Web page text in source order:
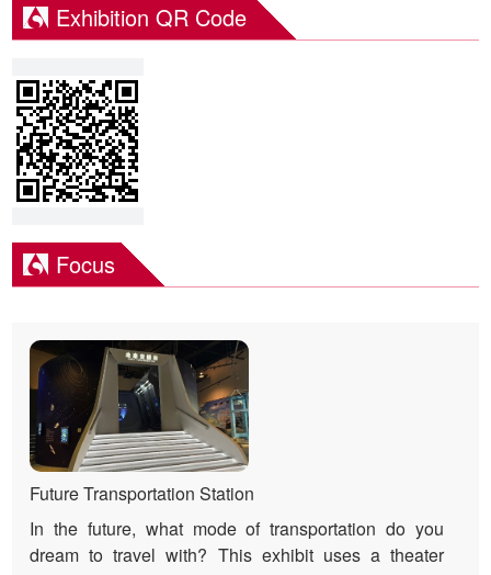
Exhibition QR Code
Focus
Future Transportation Station
In the future, what mode of transportation do you
dream to travel with? This exhibit uses a theater